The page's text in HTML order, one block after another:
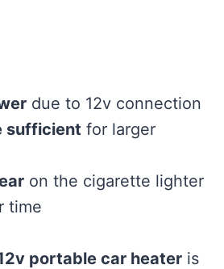
due to 12v connection
sufficient for larger
on the cigarette lighter
time
portable car heater is